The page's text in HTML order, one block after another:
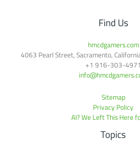
Find Us
hmcdgamers.com
4063 Pearl Street, Sacramento,
+1 916-303-4971
Sitemap
Privacy Policy
AI? We Left This Here
Topics